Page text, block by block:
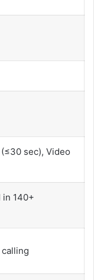
sec), Video
in 140+